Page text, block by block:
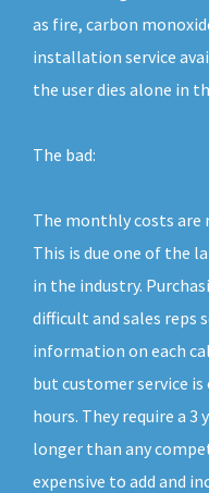
as fire, carbon
installation service
the user dies alone in
The bad:
The monthly costs are
This is due one of the
in the industry.
difficult and sales reps
information on each
but customer service
hours. They require a
longer than any
expensive to add and